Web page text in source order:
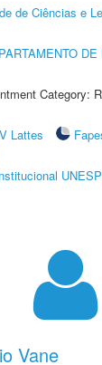
de Ciências e
Category:
Lattes
UNESP
Vane